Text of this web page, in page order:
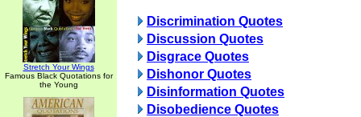
Stretch Your Wings
Famous Black Quotations for
the Young
Discrimination Quotes
Discussion Quotes
Disgrace Quotes
Dishonor Quotes
Disinformation Quotes
Disobedience Quotes